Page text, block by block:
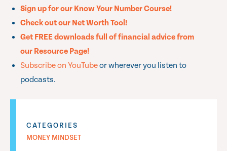
Sign up for our Know Your Number Course!
Check out our Net Worth Tool!
Get FREE downloads full of financial advice from
our Resource Page!
Subscribe on YouTubeor wherever you listen to
podcasts.
CATEGORIES
MONEY MINDSET